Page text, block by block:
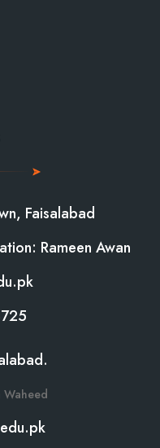
Faisalabad
Rameen Awan
Waheed